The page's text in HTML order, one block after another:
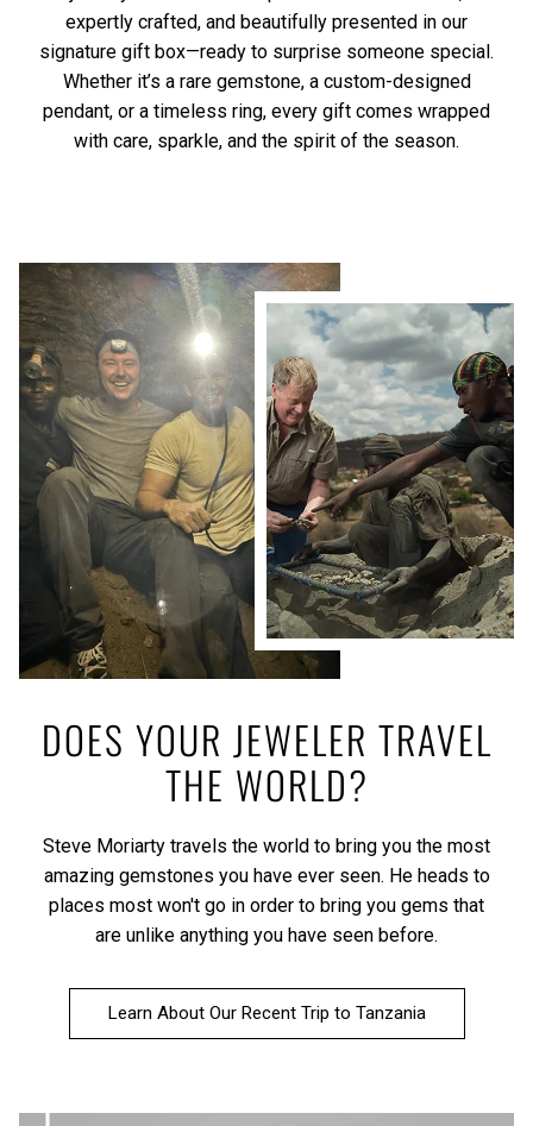
expertly crafted, and beautifully presented in our
signature gift box—ready to surprise someone special.
Whether it’s a rare gemstone, a custom-designed
pendant, or a timeless ring, every gift comes wrapped
with care, sparkle, and the spirit of the season.
DOES YOUR JEWELER TRAVEL
THE WORLD?
Steve Moriarty travels the world to bring you the most
amazing gemstones you have ever seen. He heads to
places most won't go in order to bring you gems that
are unlike anything you have seen before.
Learn About Our Recent Trip to Tanzania